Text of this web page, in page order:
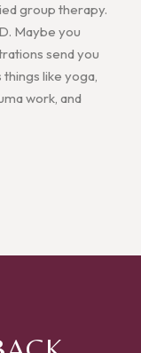
group therapy.
Maybe you
send you
like yoga,
work, and